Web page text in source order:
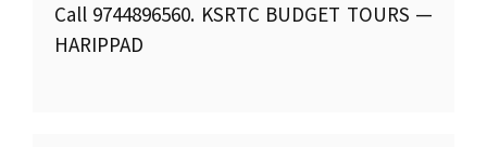
Call 9744896560. KSRTC BUDGET TOURS —
HARIPPAD